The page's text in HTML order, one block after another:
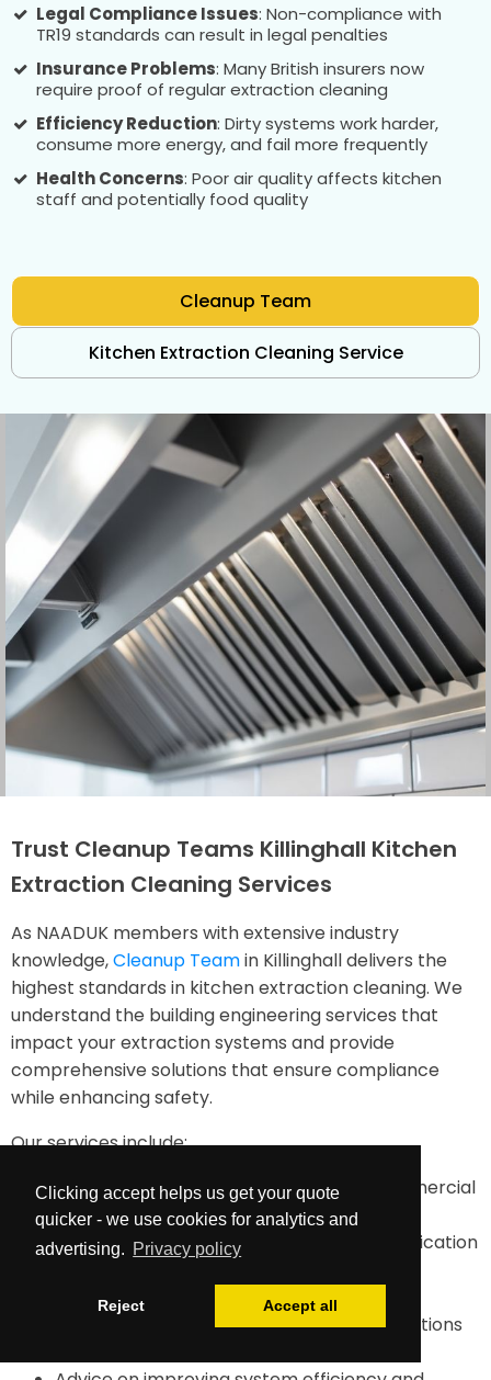
Clicking accept helps us get your quote
quicker - we use cookies for analytics and
advertising. Privacy policy
Reject Accept all
Legal Compliance Issues: Non-compliance with
TR19 standards can result in legal penalties
Insurance Problems: Many British insurers now
require proof of regular extraction cleaning
Efficiency Reduction: Dirty systems work harder,
consume more energy, and fail more frequently
Health Concerns: Poor air quality affects kitchen
staff and potentially food quality
Cleanup Team
Kitchen Extraction Cleaning Service
Trust Cleanup Teams Killinghall Kitchen
Extraction Cleaning Services
As NAADUK members with extensive industry
knowledge,Cleanup Teamin Killinghall delivers the
highest standards in kitchen extraction cleaning. We
understand the building engineering services that
impact your extraction systems and provide
comprehensive solutions that ensure compliance
while enhancing safety.
Our services include:
TR19-compliant duct cleaning for all commercial
kitchens
Comprehensive documentation and certification
requirements assessment
Emergency cleaning services when inspections